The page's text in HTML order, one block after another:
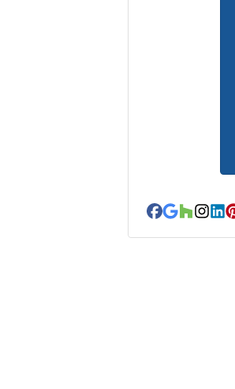
Facebook
Google
Houzz